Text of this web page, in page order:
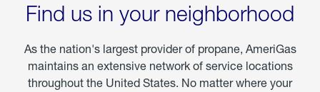
Find us in your neighborhood
As the nation's largest provider of propane, AmeriGas
maintains an extensive network of service locations
throughout the United States. No matter where your